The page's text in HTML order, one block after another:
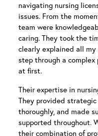
navigating nursing
issues. From the
team were
caring. They took the
clearly explained all
step through a
at first.
Their expertise in
They provided
thoroughly, and made
supported throughout.
their combination of